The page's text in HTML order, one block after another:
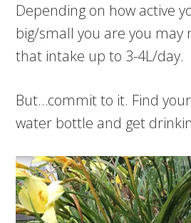
Depending on how active
big/small you are you may
that intake up to 3-4L/day.
But…commit to it. Find
water bottle and get